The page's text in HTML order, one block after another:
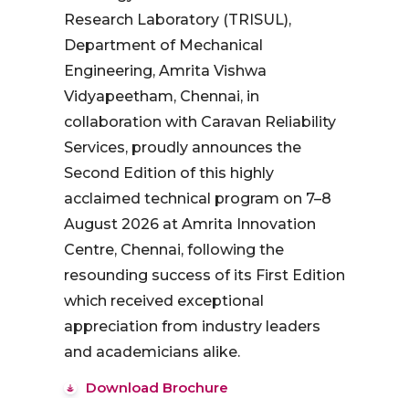
Research Laboratory (TRISUL),
Department of Mechanical
Engineering, Amrita Vishwa
Vidyapeetham, Chennai, in
collaboration with Caravan Reliability
Services, proudly announces the
Second Edition of this highly
acclaimed technical program on 7–8
August 2026 at Amrita Innovation
Centre, Chennai, following the
resounding success of its First Edition
which received exceptional
appreciation from industry leaders
and academicians alike.
Download Brochure